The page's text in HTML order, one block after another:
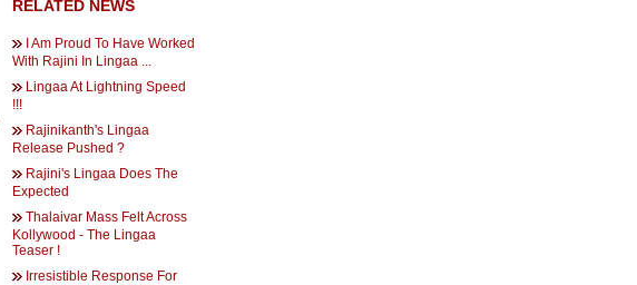
RELATED NEWS
I Am Proud To Have Worked
With Rajini In Lingaa ...
Lingaa At Lightning Speed
!!!
Rajinikanth's Lingaa
Release Pushed ?
Rajini's Lingaa Does The
Expected
Thalaivar Mass Felt Across
Kollywood - The Lingaa
Teaser !
Irresistible Response For